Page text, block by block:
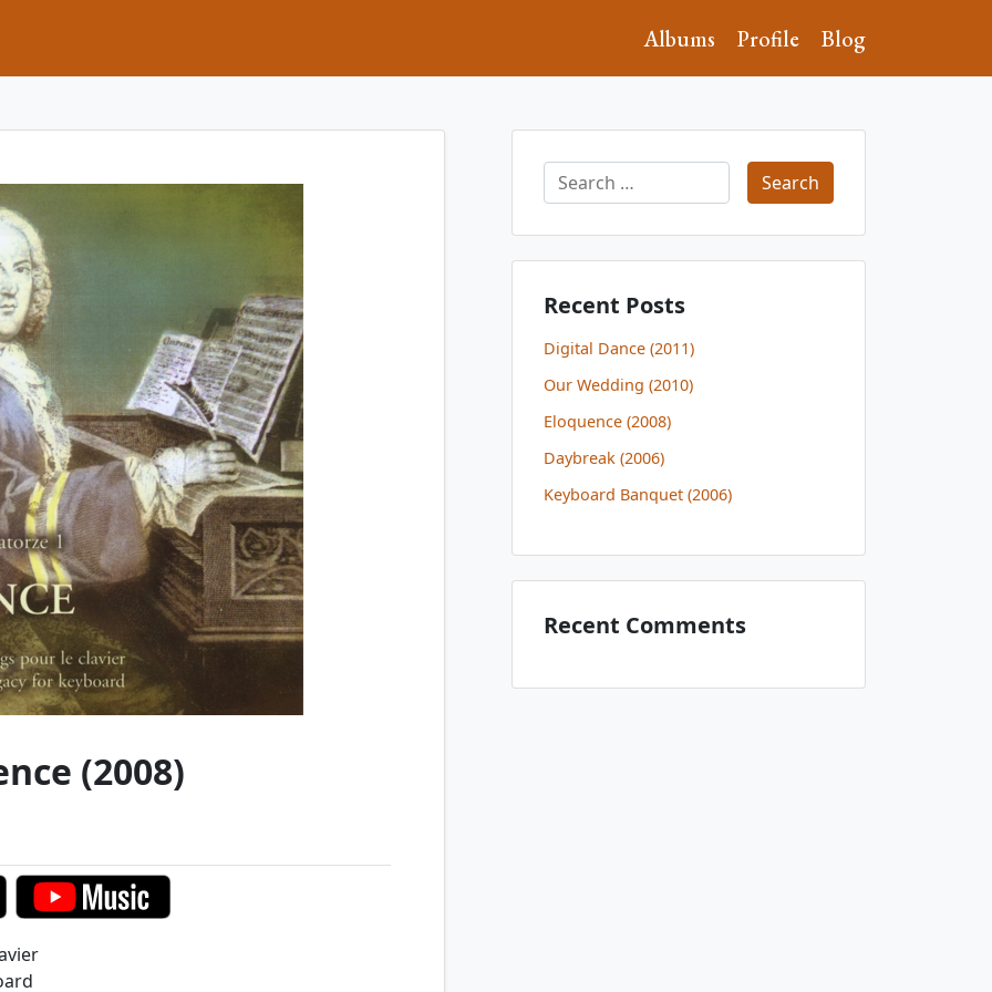
Albums Profile Blog
(2008)
Search
for:
Recent Posts
Digital Dance (2011)
Our Wedding (2010)
Eloquence (2008)
Daybreak (2006)
Keyboard Banquet (2006)
Recent Comments